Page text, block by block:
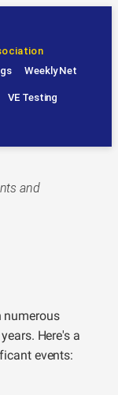
Weekly Net
VE Testing
and
numerous
Here's a
events: